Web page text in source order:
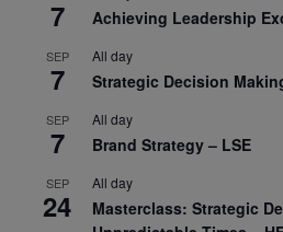
7 Achieving Leadership
SEP
7
All day
Strategic Decision
SEP
7
All day
Brand Strategy – LSE
SEP
24
All day
Masterclass: Strategic